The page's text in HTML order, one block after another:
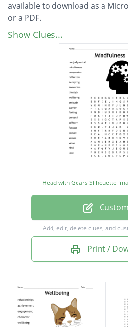
available to download as a
or a PDF.
Description
nonjudgmental
barriers
personal
focused
present
senses
value
Show Clues...
Head with Gears Silhouette
Add, edit, delete clues, and
Print /